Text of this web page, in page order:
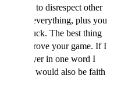
trying to disrespect other
master everything, plus you
need luck. The best thing
improve your game. If I
player in one word I
it would also be faith